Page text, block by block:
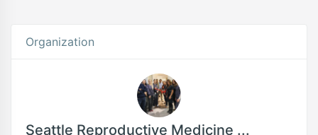
Organization
Seattle Reproductive Medicine ...